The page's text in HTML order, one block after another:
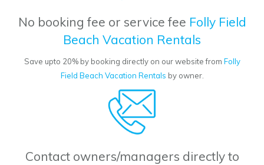
No booking fee or service fee Folly Field
Beach Vacation Rentals
Save upto 20% by booking directly on our website from Folly
Field Beach Vacation Rentals by owner.
Contact owners/managers directly to